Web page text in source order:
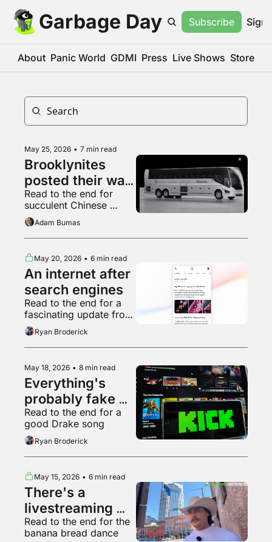
Garbage Day Subscribe Sign
About Panic World GDMI Press Live Shows Store
May 25, 2026 • 7 min read
Brooklynites
posted their way
to a new bus,
kinda
Read to the end for
succulent Chinese
wheels
Adam Bumas
May 20, 2026 • 6 min read
An internet after
search engines
Read to the end for a
fascinating update from
Reddit’s BDSM
community
Ryan Broderick
May 18, 2026 • 8 min read
Everything's
probably fake
now
Read to the end for a
good Drake song
Ryan Broderick
May 15, 2026 • 6 min read
There's a
livestreaming
platform worse
Read to the end for the
banana bread dance